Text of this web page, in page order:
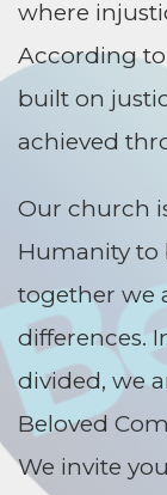
where
According to
built on
achieved
Our church
Humanity to
together we
differences.
divided, we
Beloved
We invite